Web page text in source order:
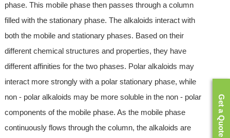
phase. This mobile phase then passes through a column
filled with the stationary phase. The alkaloids interact with
both the mobile and stationary phases. Based on their
different chemical structures and properties, they have
different affinities for the two phases. Polar alkaloids may
interact more strongly with a polar stationary phase, while
non - polar alkaloids may be more soluble in the non - polar
components of the mobile phase. As the mobile phase
continuously flows through the column, the alkaloids are
Get a Quote